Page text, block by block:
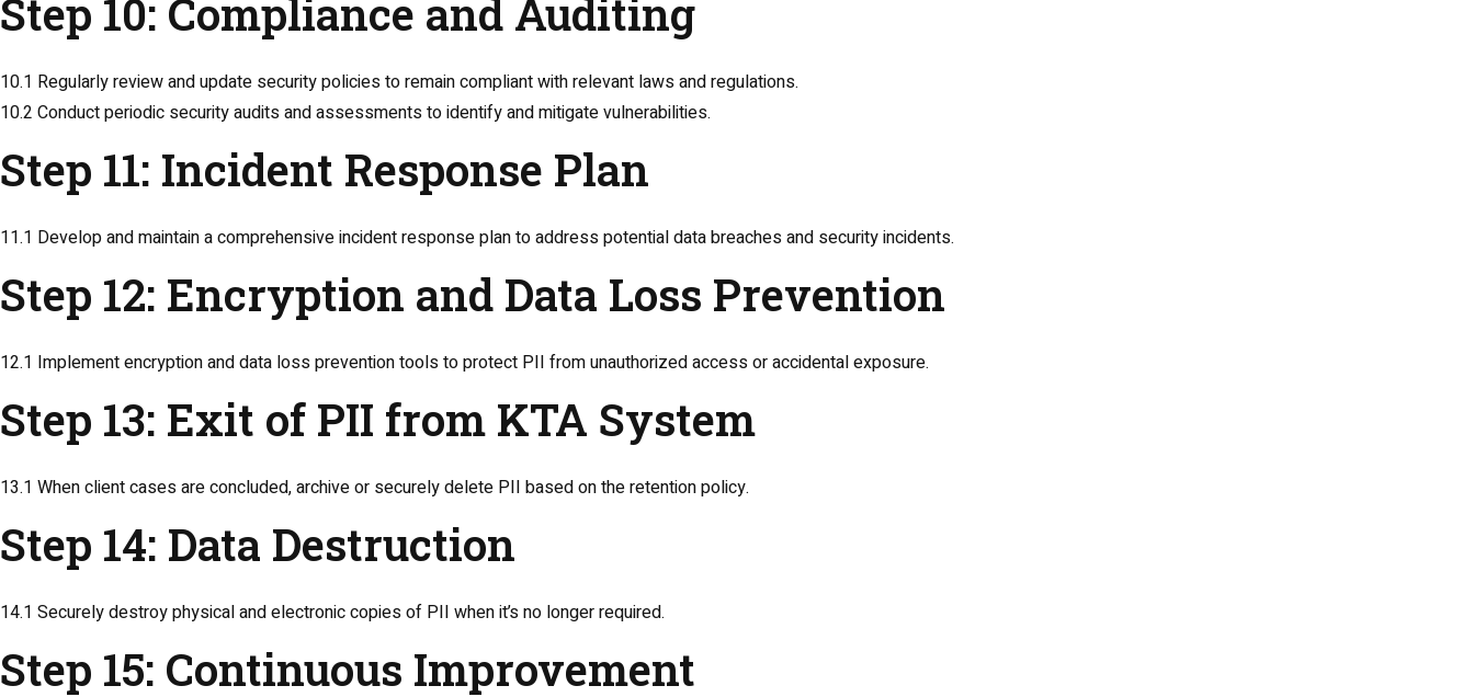
Step 10: Compliance and Auditing
10.1 Regularly review and update security policies to remain compliant with relevant laws and regulations.
10.2 Conduct periodic security audits and assessments to identify and mitigate vulnerabilities.
Step 11: Incident Response Plan
11.1 Develop and maintain a comprehensive incident response plan to address potential data breaches and security incidents.
Step 12: Encryption and Data Loss Prevention
12.1 Implement encryption and data loss prevention tools to protect PII from unauthorized access or accidental exposure.
Step 13: Exit of PII from KTA System
13.1 When client cases are concluded, archive or securely delete PII based on the retention policy.
Step 14: Data Destruction
14.1 Securely destroy physical and electronic copies of PII when it’s no longer required.
Step 15: Continuous Improvement